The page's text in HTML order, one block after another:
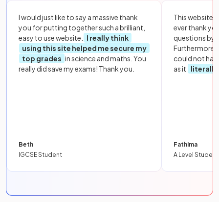
I would just like to say a massive thank
you for putting together such a brilliant,
easy to use website.
I really think
using this site helped me secure my
top grades in science and maths. You
really did save my exams! Thank you.
Beth
IGCSE Student
This website
ever thank
questions by
Furthermore,
could not
as it
literally
Fathima
A Level Student